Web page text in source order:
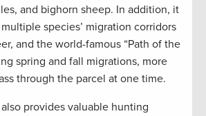
and bighorn sheep. In addition, it
species’ migration corridors
and the world-famous “Path of the
spring and fall migrations, more
through the parcel at one time.
provides valuable hunting